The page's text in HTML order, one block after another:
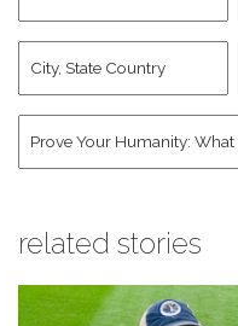
Last
Name *
State
Country *
related stories